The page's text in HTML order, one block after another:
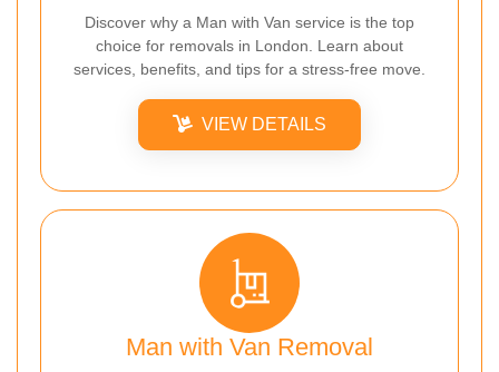
Discover why a Man with Van service is the top
choice for removals in London. Learn about
services, benefits, and tips for a stress-free move.
VIEW DETAILS
Man with Van Removal